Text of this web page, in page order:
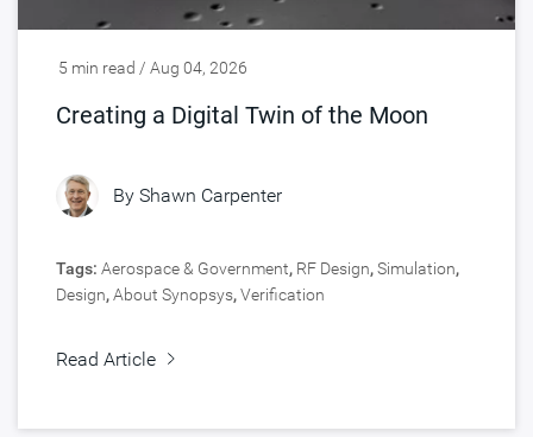
5 min read / Aug 04, 2026
Creating a Digital Twin of the Moon
By Shawn Carpenter
Tags: Aerospace & Government, RF Design,Simulation,
Design,About Synopsys,Verification
Read Article